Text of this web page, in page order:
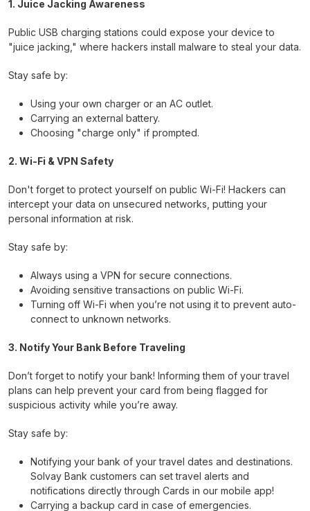
1. Juice Jacking Awareness
Public USB charging stations could expose your device to
"juice jacking," where hackers install malware to steal your data.
Stay safe by:
Using your own charger or an AC outlet.
Carrying an external battery.
Choosing "charge only" if prompted.
2. Wi-Fi & VPN Safety
Don't forget to protect yourself on public Wi-Fi! Hackers can
intercept your data on unsecured networks, putting your
personal information at risk.
Stay safe by:
Always using a VPN for secure connections.
Avoiding sensitive transactions on public Wi-Fi.
Turning off Wi-Fi when you’re not using it to prevent auto-
connect to unknown networks.
3. Notify Your Bank Before Traveling
Don’t forget to notify your bank! Informing them of your travel
plans can help prevent your card from being flagged for
suspicious activity while you’re away.
Stay safe by:
Notifying your bank of your travel dates and destinations.
Solvay Bank customers can set travel alerts and
notifications directly through Cards in our mobile app!
Carrying a backup card in case of emergencies.